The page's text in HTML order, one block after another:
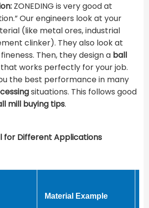
ZONEDING is very good at
Our engineers look at your
(like metal ores, industrial
clinker). They also look at
Then, they design a ball
works perfectly for your job.
the best performance in many
situations. This follows good ​
mill buying tips​.
for Different Applications
Material Example